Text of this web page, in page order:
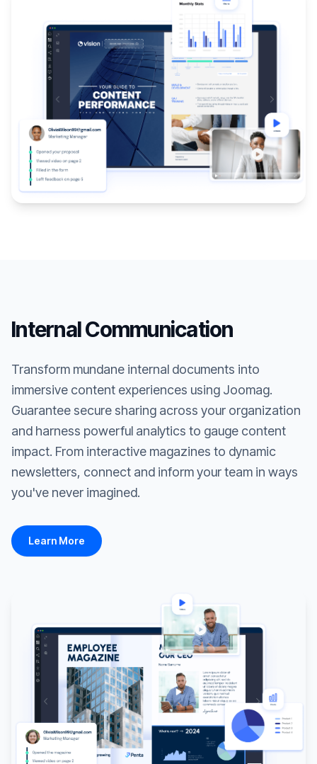
Internal Communication
Transform mundane internal documents into
immersive content experiences using Joomag.
Guarantee secure sharing across your organization
and harness powerful analytics to gauge content
impact. From interactive magazines to dynamic
newsletters, connect and inform your team in ways
you've never imagined.
Learn More